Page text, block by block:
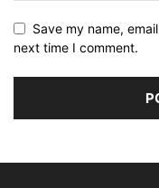
Save my name,
next time I comment.